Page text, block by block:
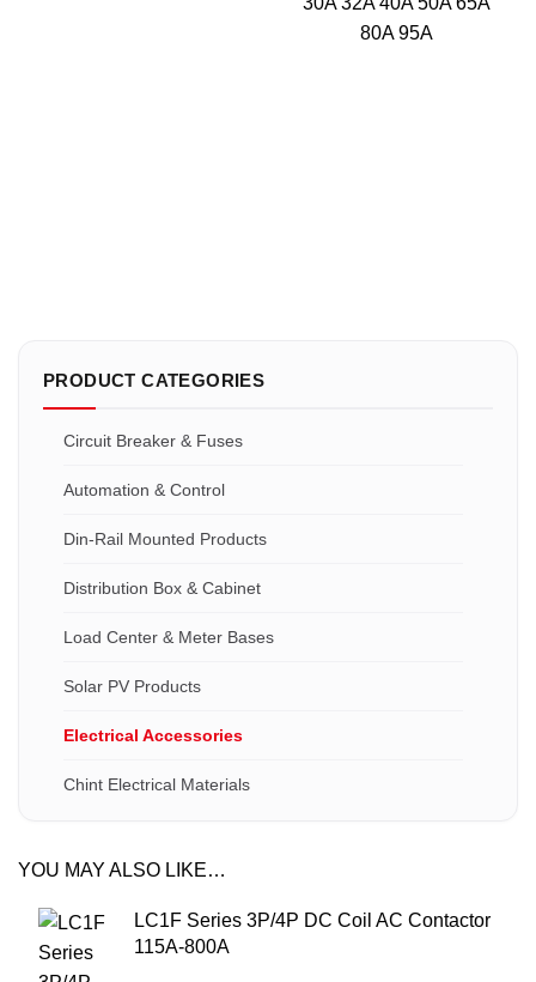
80A 95A
PRODUCT CATEGORIES
Circuit Breaker & Fuses
Automation & Control
Din-Rail Mounted Products
Distribution Box & Cabinet
Load Center & Meter Bases
Solar PV Products
Electrical Accessories
Chint Electrical Materials
YOU MAY ALSO LIKE…
LC1F Series 3P/4P DC Coil AC Contactor
115A-800A